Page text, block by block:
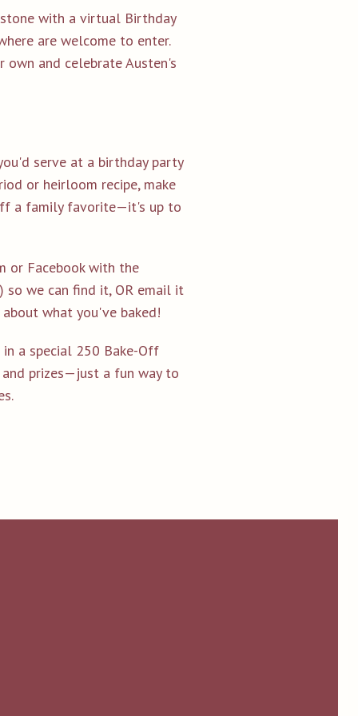
with a virtual Birthday
are welcome to enter.
and celebrate Austen's
serve at a birthday party
or heirloom recipe, make
a family favorite—it's up to
or Facebook with the
so we can find it, OR email it
what you've baked!
a special 250 Bake-Off
prizes—just a fun way to